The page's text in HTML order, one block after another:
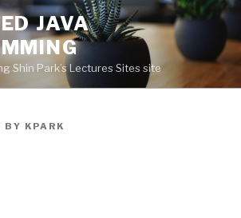
JAVA
Shin Park’s Lectures Sites site
BY KPARK